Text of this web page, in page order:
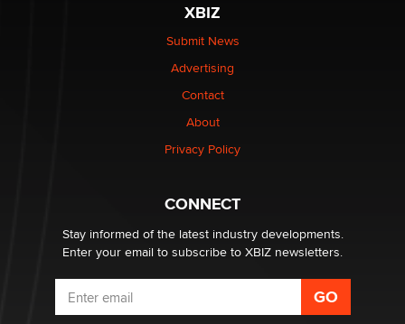
be a number. It might be a clock.
Elon Musk’s xAI sues Minnesota over its first-in-the-
nation law banning ‘nudification’ technology
XBIZ
Submit News
Advertising
Contact
About
Privacy Policy
CONNECT
Stay informed of the latest industry developments.
Enter your email to subscribe to XBIZ newsletters.